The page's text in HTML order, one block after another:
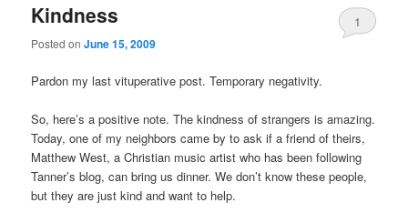
Kindness
Posted onJune 15, 2009
1
Pardon my last vituperative post. Temporary negativity.
So, here’s a positive note. The kindness of strangers is amazing.
Today, one of my neighbors came by to ask if a friend of theirs,
Matthew West, a Christian music artist who has been following
Tanner’s blog, can bring us dinner. We don’t know these people,
but they are just kind and want to help.